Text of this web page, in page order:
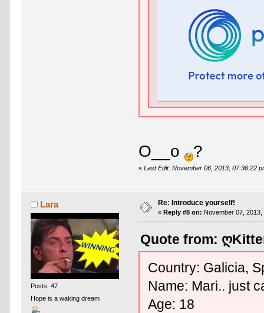
O__o ?
«Last Edit: November 06, 2013, 07:36:22
Lara
Posts: 47
Hope is a waking dream
Re: Introduce yourself!
« Reply #8 on: November 07, 2013,
Quote from:
Country: Galicia,
Name: Mari.. just
Age: 18